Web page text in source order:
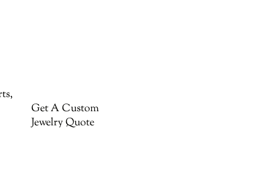
Get A Custom
Jewelry Quote